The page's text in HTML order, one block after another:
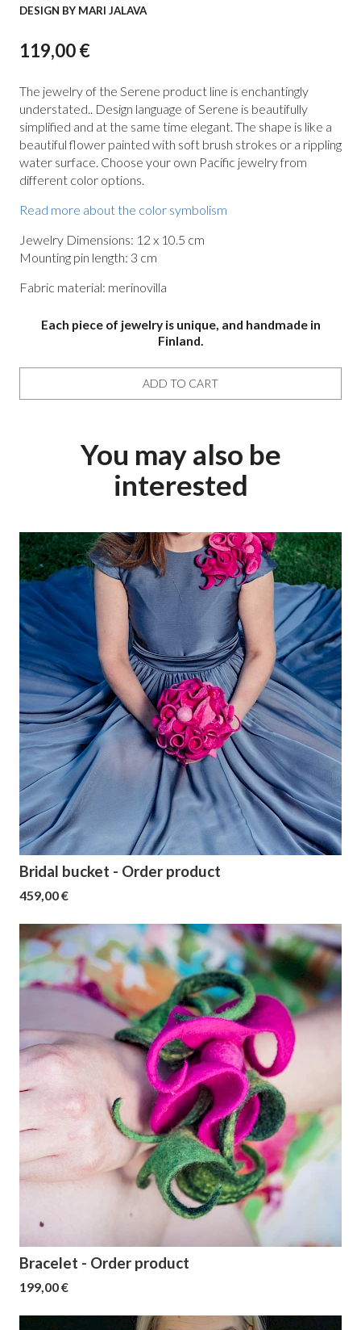
DESIGN BY MARI JALAVA
119,00 €
The jewelry of the Serene product line is enchantingly
understated.. Design language of Serene is beautifully
simplified and at the same time elegant. The shape is like a
beautiful flower painted with soft brush strokes or a rippling
water surface. Choose your own Pacific jewelry from
different color options.
Read more about the color symbolism
Jewelry Dimensions: 12 x 10.5 cm
Mounting pin length: 3 cm
Fabric material: merinovilla
Each piece of jewelry is unique, and handmade in
Finland.
ADD TO CART
You may also be
interested
Bridal bucket - Order product
459,00 €
Bracelet - Order product
199,00 €